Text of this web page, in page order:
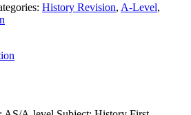
History Revision, A-Level,